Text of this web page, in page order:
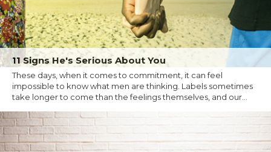
11 Signs He's Serious About You
These days, when it comes to commitment, it can feel
impossible to know what men are thinking. Labels sometimes
take longer to come than the feelings themselves, and our...